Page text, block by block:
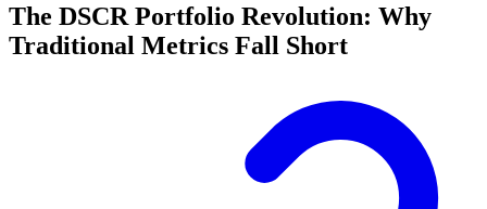
The DSCR Portfolio Revolution: Why
Traditional Metrics Fall Short